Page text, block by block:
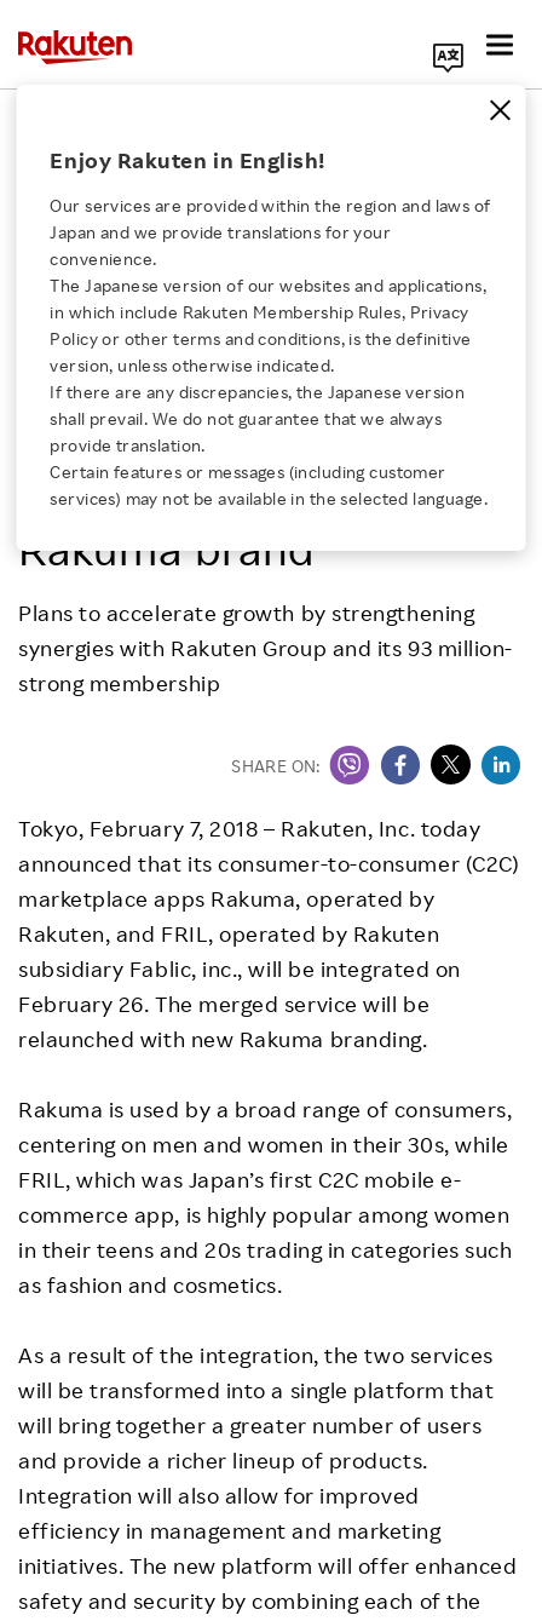
Click here for a list of Rakuten's services
About Us
Rakuten Innovation
Media Room
Sustainability
Enjoy Rakuten in English!
Our services are provided within the region and laws of
Japan and we provide translations for your
convenience.
The Japanese version of our websites and applications,
in which include Rakuten Membership Rules, Privacy
Policy or other terms and conditions, is the definitive
version, unless otherwise indicated.
If there are any discrepancies, the Japanese version
shall prevail. We do not guarantee that we always
provide translation.
Certain features or messages (including customer
services) may not be available in the selected language.
Rakuten, Inc.
Fablic, inc.
Consumer-to-Consumer
Marketplace Apps
Rakuma and FRIL to
Merge under new
Rakuma brand
Plans to accelerate growth by strengthening
synergies with Rakuten Group and its 93 million-
strong membership
SHARE ON:
Tokyo, February 7, 2018 – Rakuten, Inc. today
announced that its consumer-to-consumer (C2C)
marketplace apps Rakuma, operated by
Rakuten, and FRIL, operated by Rakuten
subsidiary Fablic, inc., will be integrated on
February 26. The merged service will be
relaunched with new Rakuma branding.
Rakuma is used by a broad range of consumers,
centering on men and women in their 30s, while
FRIL, which was Japan’s first C2C mobile e-
commerce app, is highly popular among women
in their teens and 20s trading in categories such
as fashion and cosmetics.
As a result of the integration, the two services
will be transformed into a single platform that
will bring together a greater number of users
and provide a richer lineup of products.
Integration will also allow for improved
efficiency in management and marketing
initiatives. The new platform will offer enhanced
safety and security by combining each of the